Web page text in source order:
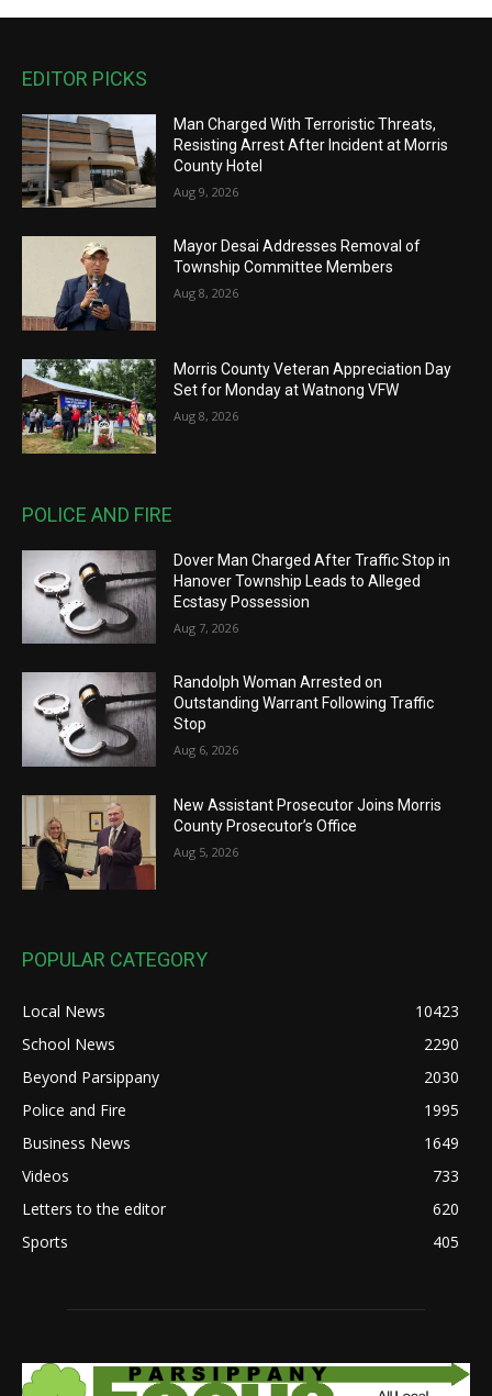
EDITOR PICKS
Man Charged With Terroristic Threats,
Resisting Arrest After Incident at Morris
County Hotel
Aug 9, 2026
Mayor Desai Addresses Removal of
Township Committee Members
Aug 8, 2026
Morris County Veteran Appreciation Day
Set for Monday at Watnong VFW
Aug 8, 2026
POLICE AND FIRE
Dover Man Charged After Traffic Stop in
Hanover Township Leads to Alleged
Ecstasy Possession
Aug 7, 2026
Randolph Woman Arrested on
Outstanding Warrant Following Traffic
Stop
Aug 6, 2026
New Assistant Prosecutor Joins Morris
County Prosecutor’s Office
Aug 5, 2026
POPULAR CATEGORY
Local News
10423
School News
2290
Beyond Parsippany
2030
Police and Fire
1995
Business News
1649
Videos
733
Letters to the editor
620
Sports
405